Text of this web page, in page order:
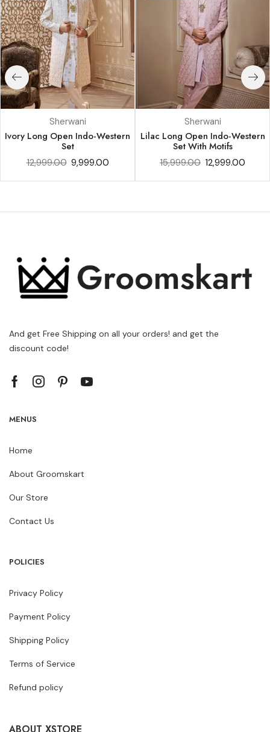
Sherwani
Ivory Long Open Indo-Western
Set
12,999.00 9,999.00
Sherwani
Lilac Long Open Indo-Western
Set With Motifs
15,999.00 12,999.00
And get Free Shipping on all your orders! and get the
discount code!
MENUS
Home
About Groomskart
Our Store
Contact Us
POLICIES
Privacy Policy
Payment Policy
Shipping Policy
Terms of Service
Refund policy